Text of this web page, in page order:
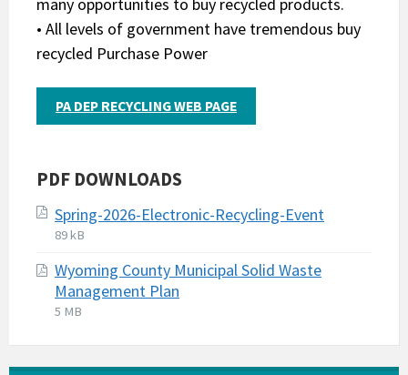
many opportunities to buy recycled products.
• All levels of government have tremendous buy
recycled Purchase Power
PA DEP RECYCLING WEB PAGE
PDF DOWNLOADS
Spring-2026-Electronic-Recycling-Event
File
pdf
File
89 kB
Wyoming County Municipal Solid Waste
Management Plan
File
pdf
File
5 MB